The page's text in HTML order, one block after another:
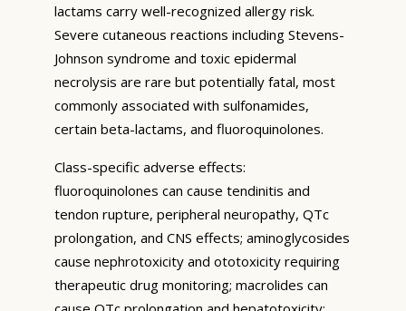
lactams carry well-recognized allergy risk.
Severe cutaneous reactions including Stevens-
Johnson syndrome and toxic epidermal
necrolysis are rare but potentially fatal, most
commonly associated with sulfonamides,
certain beta-lactams, and fluoroquinolones.
Class-specific adverse effects:
fluoroquinolones can cause tendinitis and
tendon rupture, peripheral neuropathy, QTc
prolongation, and CNS effects; aminoglycosides
cause nephrotoxicity and ototoxicity requiring
therapeutic drug monitoring; macrolides can